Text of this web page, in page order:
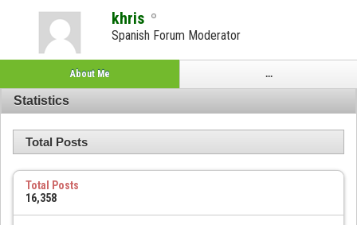
khris
Spanish Forum Moderator
About Me ...
Statistics
Total Posts
Total Posts
16,358